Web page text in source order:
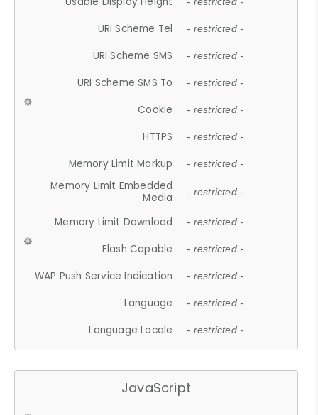
URI Scheme Tel - restricted -
URI Scheme SMS - restricted -
URI Scheme SMS To - restricted -
Cookie - restricted -
HTTPS - restricted -
Memory Limit Markup - restricted -
Memory Limit Embedded
Media
- restricted -
Memory Limit Download - restricted -
Flash Capable - restricted -
WAP Push Service Indication - restricted -
Language - restricted -
Language Locale - restricted -
JavaScript